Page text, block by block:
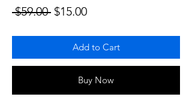
$59.00 Regular Price
$15.00Sale Price
Add to Cart
Buy Now